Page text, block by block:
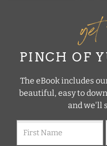
PINCH OF
The eBook includes
beautiful, easy to
and we'll